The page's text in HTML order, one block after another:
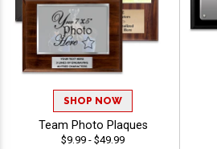
SHOP NOW
Team Photo Plaques
$9.99 - $49.99